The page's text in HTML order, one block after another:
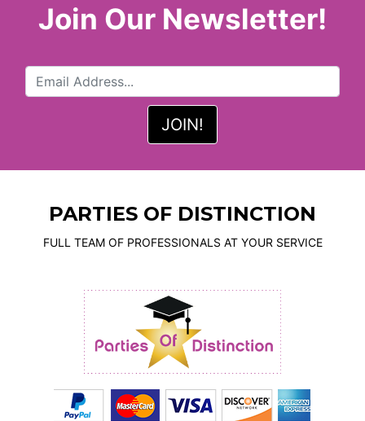
Join Our Newsletter!
PARTIES OF DISTINCTION
FULL TEAM OF PROFESSIONALS AT YOUR SERVICE